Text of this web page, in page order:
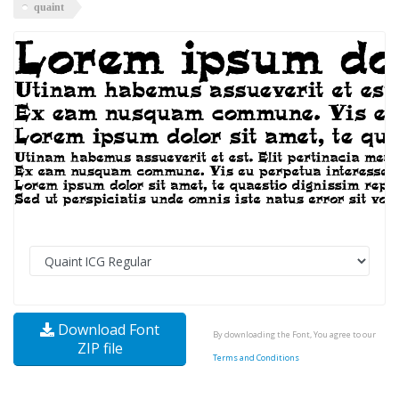
quaint
Download Font
ZIP file
By downloading the Font, You agree to our
Terms and Conditions